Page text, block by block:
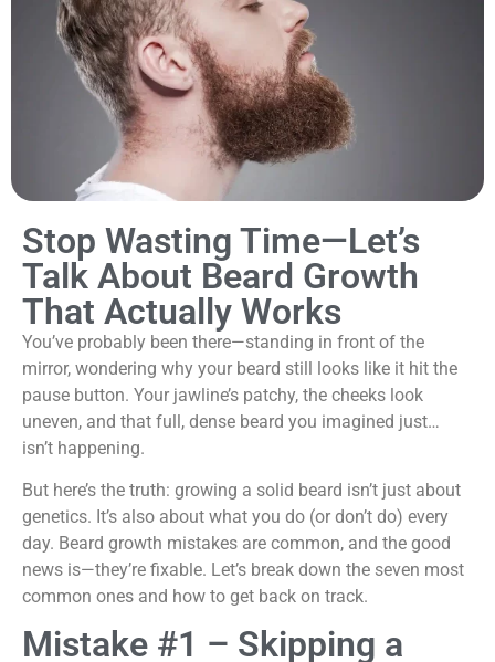
Stop Wasting Time—Let’s
Talk About Beard Growth
That Actually Works
You’ve probably been there—standing in front of the
mirror, wondering why your beard still looks like it hit the
pause button. Your jawline’s patchy, the cheeks look
uneven, and that full, dense beard you imagined just…
isn’t happening.
But here’s the truth: growing a solid beard isn’t just about
genetics. It’s also about what you do (or don’t do) every
day. Beard growth mistakes are common, and the good
news is—they’re fixable. Let’s break down the seven most
common ones and how to get back on track.
Mistake #1 – Skipping a